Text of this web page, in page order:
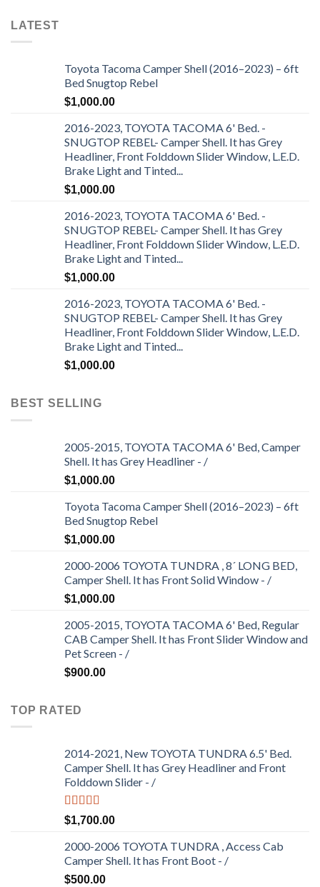
LATEST
Toyota Tacoma Camper Shell (2016–2023) – 6ft
Bed Snugtop Rebel
$1,000.00
2016-2023, TOYOTA TACOMA 6' Bed. -
SNUGTOP REBEL- Camper Shell. It has Grey
Headliner, Front Folddown Slider Window, L.E.D.
Brake Light and Tinted...
$1,000.00
2016-2023, TOYOTA TACOMA 6' Bed. -
SNUGTOP REBEL- Camper Shell. It has Grey
Headliner, Front Folddown Slider Window, L.E.D.
Brake Light and Tinted...
$1,000.00
2016-2023, TOYOTA TACOMA 6' Bed. -
SNUGTOP REBEL- Camper Shell. It has Grey
Headliner, Front Folddown Slider Window, L.E.D.
Brake Light and Tinted...
$1,000.00
BEST SELLING
2005-2015, TOYOTA TACOMA 6' Bed, Camper
Shell. It has Grey Headliner - /
$1,000.00
Toyota Tacoma Camper Shell (2016–2023) – 6ft
Bed Snugtop Rebel
$1,000.00
2000-2006 TOYOTA TUNDRA , 8´ LONG BED,
Camper Shell. It has Front Solid Window - /
$1,000.00
2005-2015, TOYOTA TACOMA 6' Bed, Regular
CAB Camper Shell. It has Front Slider Window and
Pet Screen - /
$900.00
TOP RATED
2014-2021, New TOYOTA TUNDRA 6.5' Bed.
Camper Shell. It has Grey Headliner and Front
Folddown Slider - /
Rated5.00
out of 5
$1,700.00
2000-2006 TOYOTA TUNDRA , Access Cab
Camper Shell. It has Front Boot - /
$500.00